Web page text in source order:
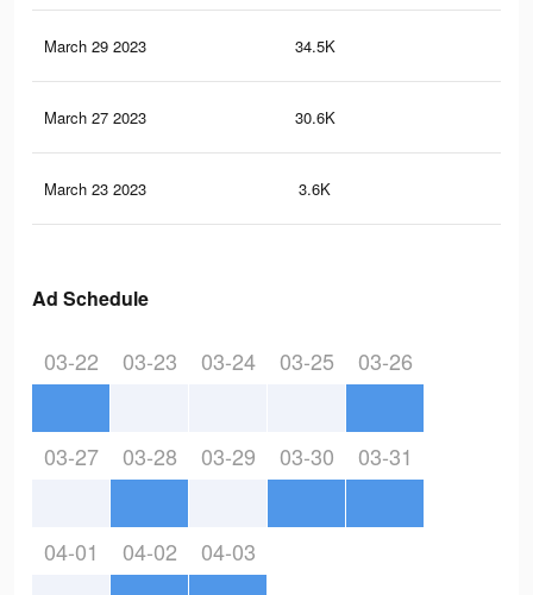
March 29 2023 34.5K
March 27 2023 30.6K
March 23 2023 3.6K
Ad Schedule
03-22 03-23 03-24 03-25 03-26
03-27 03-28 03-29 03-30 03-31
04-01 04-02 04-03